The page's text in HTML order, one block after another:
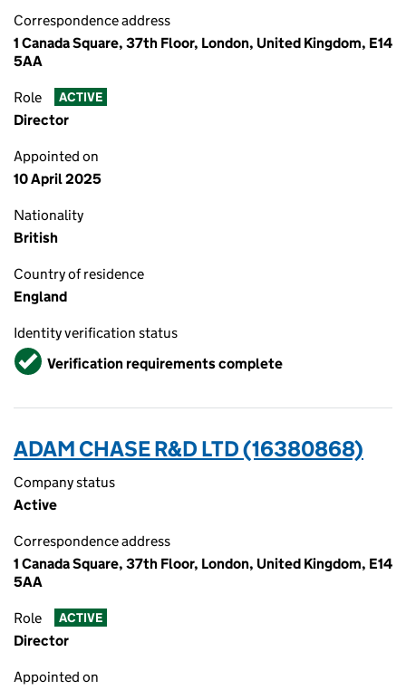
Correspondence address
1 Canada Square, 37th Floor, London, United Kingdom, E14
5AA
Role ACTIVE
Director
Appointed on
10 April 2025
Nationality
British
Country of residence
England
Identity verification status
VerifiedVerification requirements complete
ADAM CHASE R&D LTD (16380868)
Company status
Active
Correspondence address
1 Canada Square, 37th Floor, London, United Kingdom, E14
5AA
Role ACTIVE
Director
Appointed on